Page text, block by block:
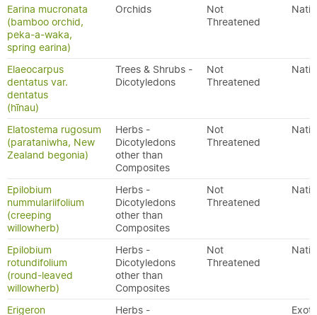
Earina mucronata
(bamboo orchid,
peka-a-waka,
spring earina)
Orchids
Not
Threatened
Elaeocarpus
dentatus var.
dentatus
(hīnau)
Trees & Shrubs -
Dicotyledons
Not
Threatened
Elatostema rugosum
(parataniwha, New
Zealand begonia)
Herbs -
Dicotyledons
other than
Composites
Not
Threatened
Epilobium
nummulariifolium
(creeping
willowherb)
Herbs -
Dicotyledons
other than
Composites
Not
Threatened
Epilobium
rotundifolium
(round-leaved
willowherb)
Herbs -
Dicotyledons
other than
Composites
Not
Threatened
Erigeron
Herbs -